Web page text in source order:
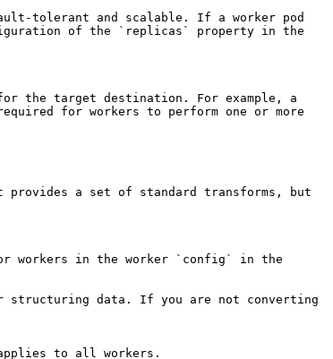
tolerant and scalable. If a worker pod
of the `replicas` property in the
for the target destination. For example, a
for workers to perform one or more
a set of standard transforms, but
workers in the worker `config` in the
structuring data. If you are not converting
to all workers.